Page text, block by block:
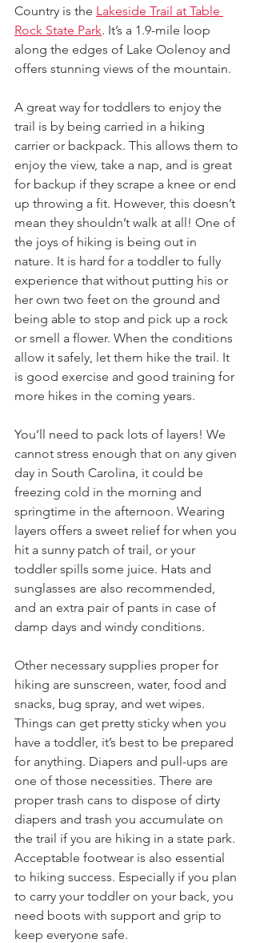
Country is the Lakeside Trail at Table
Rock State Park. It’s a 1.9-mile loop
along the edges of Lake Oolenoy and
offers stunning views of the mountain.
A great way for toddlers to enjoy the
trail is by being carried in a hiking
carrier or backpack. This allows them to
enjoy the view, take a nap, and is great
for backup if they scrape a knee or end
up throwing a fit. However, this doesn’t
mean they shouldn’t walk at all! One of
the joys of hiking is being out in
nature. It is hard for a toddler to fully
experience that without putting his or
her own two feet on the ground and
being able to stop and pick up a rock
or smell a flower. When the conditions
allow it safely, let them hike the trail. It
is good exercise and good training for
more hikes in the coming years.
You’ll need to pack lots of layers! We
cannot stress enough that on any given
day in South Carolina, it could be
freezing cold in the morning and
springtime in the afternoon. Wearing
layers offers a sweet relief for when you
hit a sunny patch of trail, or your
toddler spills some juice. Hats and
sunglasses are also recommended,
and an extra pair of pants in case of
damp days and windy conditions.
Other necessary supplies proper for
hiking are sunscreen, water, food and
snacks, bug spray, and wet wipes.
Things can get pretty sticky when you
have a toddler, it’s best to be prepared
for anything. Diapers and pull-ups are
one of those necessities. There are
proper trash cans to dispose of dirty
diapers and trash you accumulate on
the trail if you are hiking in a state park.
Acceptable footwear is also essential
to hiking success. Especially if you plan
to carry your toddler on your back, you
need boots with support and grip to
keep everyone safe.